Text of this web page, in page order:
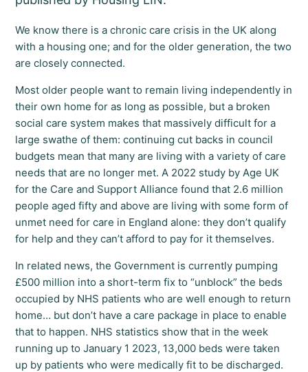
We know there is a chronic care crisis in the UK along
with a housing one; and for the older generation, the two
are closely connected.
Most older people want to remain living independently in
their own home for as long as possible, but a broken
social care system makes that massively difficult for a
large swathe of them: continuing cut backs in council
budgets mean that many are living with a variety of care
needs that are no longer met. A 2022 study by Age UK
for the Care and Support Alliance found that 2.6 million
people aged fifty and above are living with some form of
unmet need for care in England alone: they don’t qualify
for help and they can’t afford to pay for it themselves.
In related news, the Government is currently pumping
£500 million into a short-term fix to “unblock” the beds
occupied by NHS patients who are well enough to return
home… but don’t have a care package in place to enable
that to happen. NHS statistics show that in the week
running up to January 1 2023, 13,000 beds were taken
up by patients who were medically fit to be discharged.